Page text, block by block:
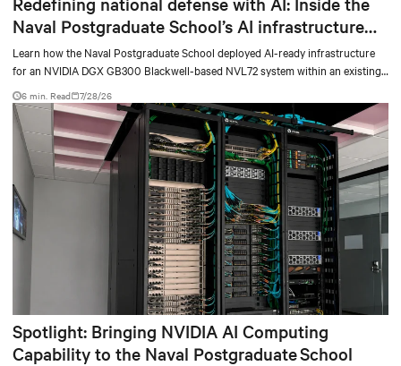
Naval Postgraduate School’s AI infrastructure
deployment
Learn how the Naval Postgraduate School deployed AI-ready infrastructure
for an NVIDIA DGX GB300 Blackwell-based NVL72 system within an existing
facility, creating a repeatable model for high-density, liquid-cooled AI
environments.
6 min. Read 7/28/26
Spotlight: Bringing NVIDIA AI Computing
Capability to the Naval Postgraduate School